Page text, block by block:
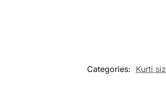
Categories: Kurti